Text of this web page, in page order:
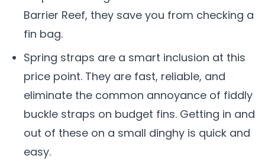
Barrier Reef, they save you from checking a
fin bag.
Spring straps are a smart inclusion at this
price point. They are fast, reliable, and
eliminate the common annoyance of fiddly
buckle straps on budget fins. Getting in and
out of these on a small dinghy is quick and
easy.